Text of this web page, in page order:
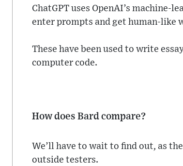
ChatGPT uses OpenAI’s machine-
enter prompts and get human-like
These have been used to write
computer code.
How does Bard compare?
We’ll have to wait to find out, as
outside testers.